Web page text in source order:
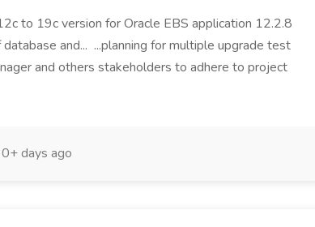
to 19c version for Oracle EBS application 12.2.8
and... ...planning for multiple upgrade test
and others stakeholders to adhere to project
days ago